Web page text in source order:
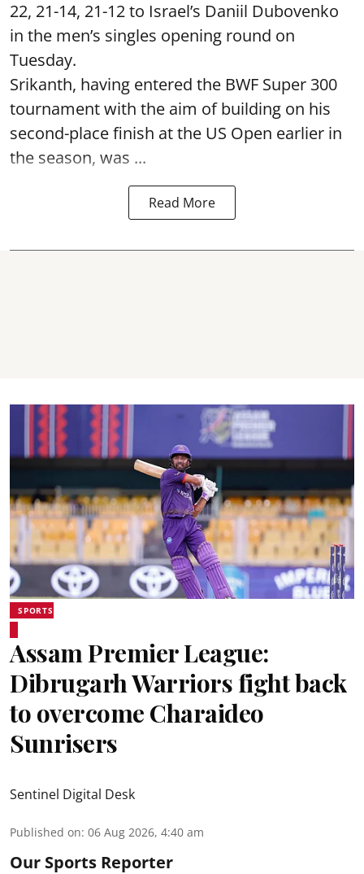
22, 21-14, 21-12 to Israel’s Daniil Dubovenko
in the men’s singles opening round on
Tuesday.
Srikanth, having entered the BWF Super 300
tournament with the aim of building on his
second-place finish at the US Open earlier in
the season, was ...
Read More
SPORTS
Assam Premier League:
Dibrugarh Warriors fight back
to overcome Charaideo
Sunrisers
Sentinel Digital Desk
Published on: 06 Aug 2026, 4:40 am
Our Sports Reporter